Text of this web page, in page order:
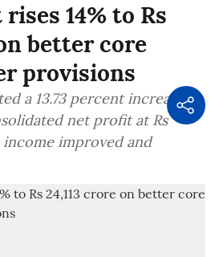
14% to Rs
better core
provisions
a 13.73 percent increase in
net profit at Rs
income improved and